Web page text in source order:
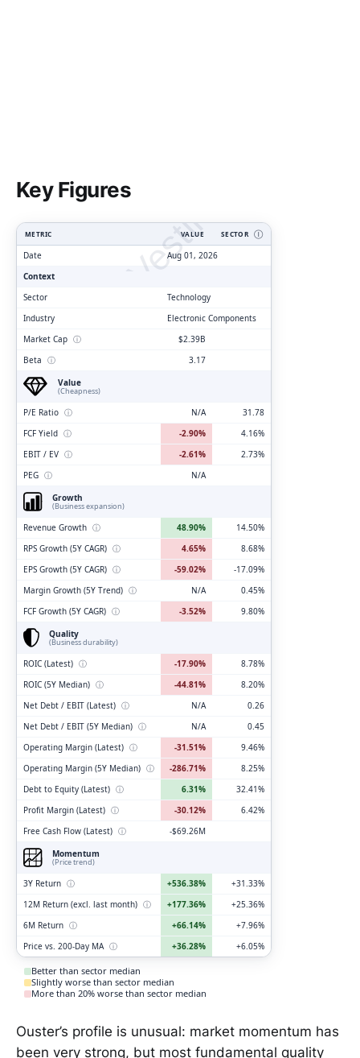
Key Figures
ClarityVesting.com
METRIC VALUE SECTOR Ⓘ
Date
Aug 01, 2026
Context
Sector
Technology
Industry
Electronic Components
Market Cap ⓘ
$2.39B
Beta ⓘ
3.17
Value
(Cheapness)
P/E Ratio ⓘ N/A
31.78
FCF Yield ⓘ -2.90%
4.16%
EBIT / EV ⓘ -2.61%
2.73%
PEG ⓘ
N/A
Growth
(Business expansion)
Revenue Growth ⓘ 48.90%
14.50%
RPS Growth (5Y CAGR) ⓘ 4.65%
8.68%
EPS Growth (5Y CAGR) ⓘ -59.02%
-17.09%
Margin Growth (5Y Trend) ⓘ N/A
0.45%
FCF Growth (5Y CAGR) ⓘ -3.52%
9.80%
Quality
(Business durability)
ROIC (Latest) ⓘ -17.90%
8.78%
ROIC (5Y Median) ⓘ -44.81%
8.20%
Net Debt / EBIT (Latest) ⓘ N/A
0.26
Net Debt / EBIT (5Y Median) ⓘ N/A
0.45
Operating Margin (Latest) ⓘ -31.51%
9.46%
Operating Margin (5Y Median) ⓘ -286.71%
8.25%
Debt to Equity (Latest) ⓘ 6.31%
32.41%
Profit Margin (Latest) ⓘ -30.12%
6.42%
Free Cash Flow (Latest) ⓘ
-$69.26M
Momentum
(Price trend)
3Y Return ⓘ +536.38%
+31.33%
12M Return (excl. last month) ⓘ +177.36%
+25.36%
6M Return ⓘ +66.14%
+7.96%
Price vs. 200-Day MA ⓘ +36.28% +6.05%
Better than sector median
Slightly worse than sector median
More than 20% worse than sector median
Ouster’s profile is unusual: market momentum has
been very strong, but most fundamental quality